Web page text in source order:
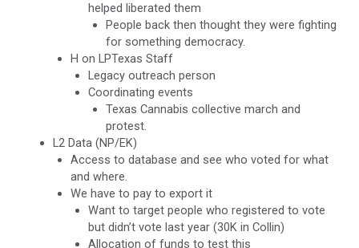
helped liberated them
People back then thought they were fighting
for something democracy.
H on LPTexas Staff
Legacy outreach person
Coordinating events
Texas Cannabis collective march and
protest.
L2 Data (NP/EK)
Access to database and see who voted for what
and where.
We have to pay to export it
Want to target people who registered to vote
but didn’t vote last year (30K in Collin)
Allocation of funds to test this